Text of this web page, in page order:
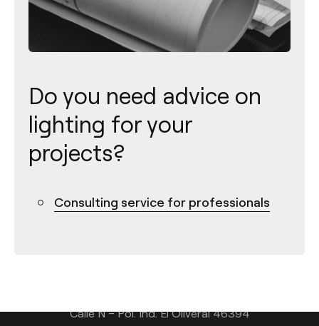
Do you need advice on
lighting for your
projects?
Consulting service for professionals
Contact
Calle N – Pol. Ind. El Oliveral 46394